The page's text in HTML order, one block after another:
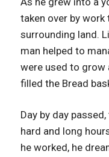
taken over by
surrounding land.
man helped to
were used to
filled the Bread
Day by day
hard and long
he worked, he